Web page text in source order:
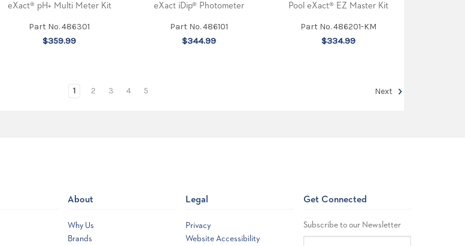
eXact® pH+ Multi Meter Kit
Part No. 486301
$359.99
eXact iDip® Photometer
Part No. 486101
$344.99
Pool eXact® EZ Master Kit
Part No. 486201-KM
$334.99
1 2 3 4 5 Next
About
Why Us
Brands
Legal
Privacy
Website Accessibility
Get Connected
Subscribe to our Newsletter